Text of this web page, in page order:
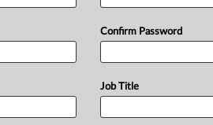
Confirm Password
Job Title